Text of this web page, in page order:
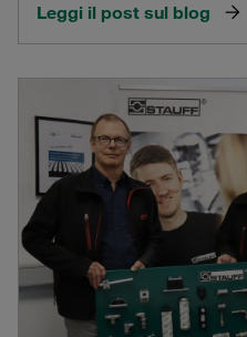
Leggi il post sul blog